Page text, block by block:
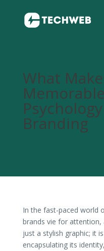
What
Branding
In the fast-paced world
brands vie for
just a stylish graphic; it
encapsulating its